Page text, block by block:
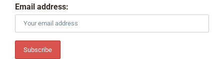
Email address: